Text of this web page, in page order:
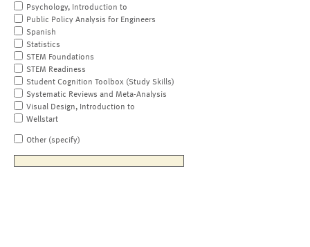
Psychology, Introduction to
Public Policy Analysis for Engineers
Spanish
Statistics
STEM Foundations
STEM Readiness
Student Cognition Toolbox (Study Skills)
Systematic Reviews and Meta-Analysis
Visual Design, Introduction to
Wellstart
Other (specify)